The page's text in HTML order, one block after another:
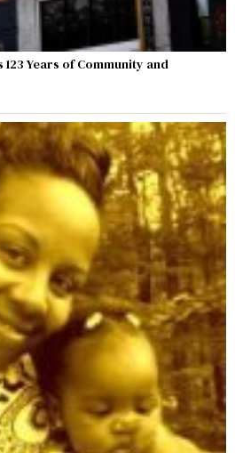
Years of Community and